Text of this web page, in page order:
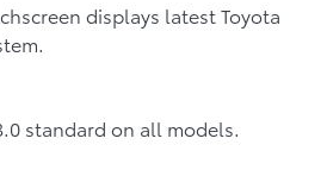
displays latest Toyota
standard on all models.